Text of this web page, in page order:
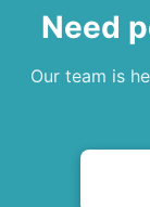
Need
Our team is